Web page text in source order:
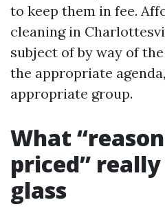
to keep them in fee.
cleaning in
subject of by way of
the appropriate
appropriate group.
What
priced”
glass